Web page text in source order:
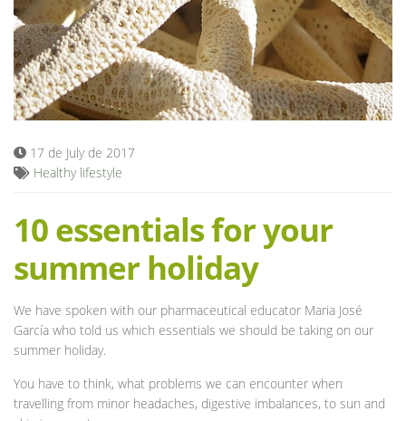
Blog
17 de July de 2017
Healthy lifestyle
10 essentials for your
summer holiday
We have spoken with our pharmaceutical educator Maria José
García who told us which essentials we should be taking on our
summer holiday.
You have to think, what problems we can encounter when
travelling from minor headaches, digestive imbalances, to sun and